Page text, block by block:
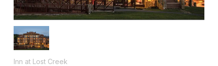
Inn at Lost Creek